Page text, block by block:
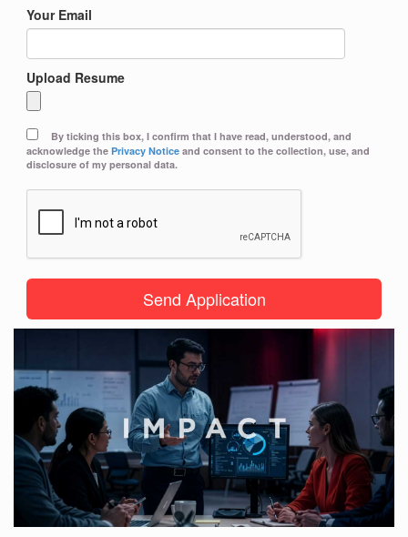
Your Email
Upload Resume
By ticking this box, I confirm that I have read, understood, and
acknowledge the Privacy Notice and consent to the collection, use, and
disclosure of my personal data.
Send Application